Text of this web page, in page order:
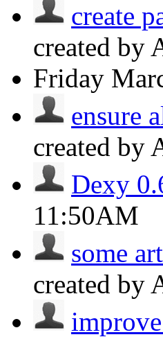
create
created by
Friday
ensure
created by
Dexy
11:50AM
some
created by